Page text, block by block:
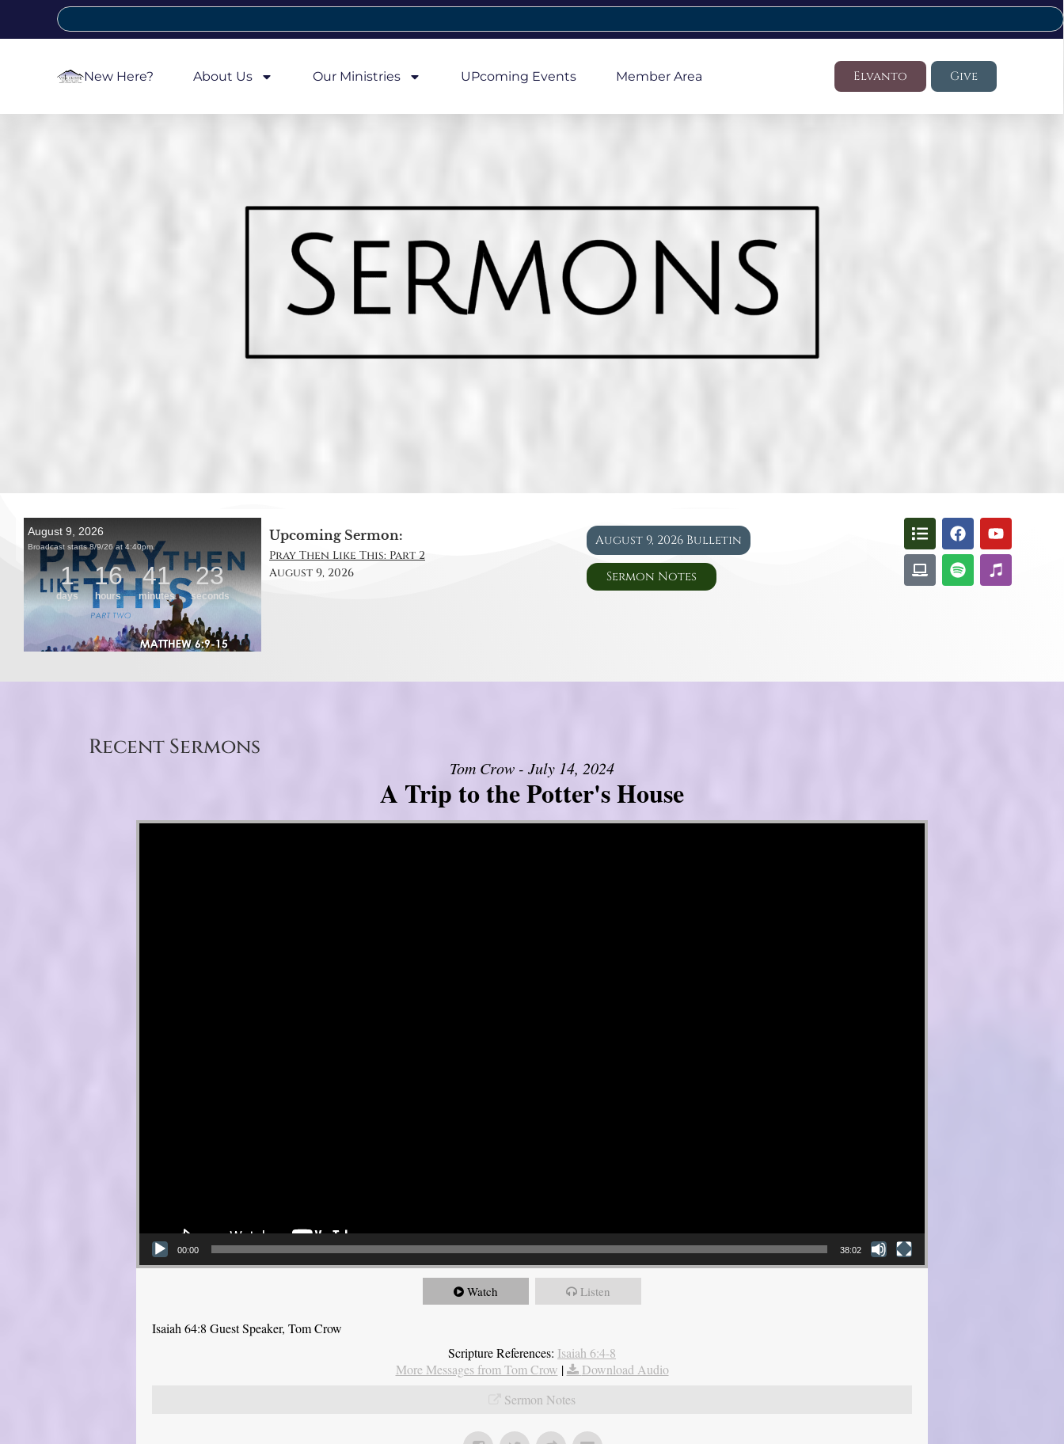
New Here? About Us Our Ministries UPcoming Events Member Area Elvanto Give
Upcoming Sermon:
Pray Then Like This: Part 2
August 9, 2026
August 9, 2026 Bulletin
Sermon Notes
Recent Sermons
Tom Crow - July 14, 2024
A Trip to the Potter's House
Video Player
00:00 38:02
Watch Listen
Isaiah 64:8 Guest Speaker, Tom Crow
Scripture References: Isaiah 6:4-8
More Messages from Tom Crow |
Download Audio
Sermon Notes